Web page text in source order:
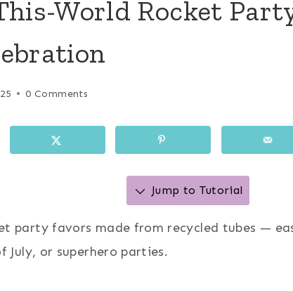
World Rocket
0 Comments
Jump to Tutorial
party favors made from recycled tubes —
July, or superhero parties.